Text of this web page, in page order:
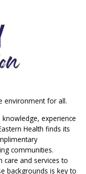
environment for all.
experience
Health finds its
communities.
care and services to
backgrounds is key to